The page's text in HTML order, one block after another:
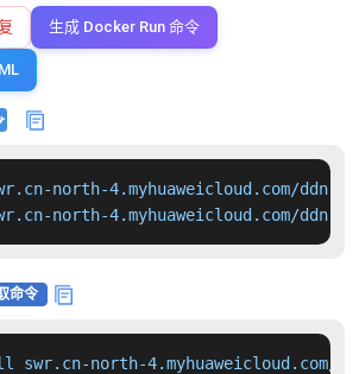
生成 Docker Run 命令
north-4.myhuaweicloud.com/
north-4.myhuaweicloud.com/
命令
swr.cn-north-